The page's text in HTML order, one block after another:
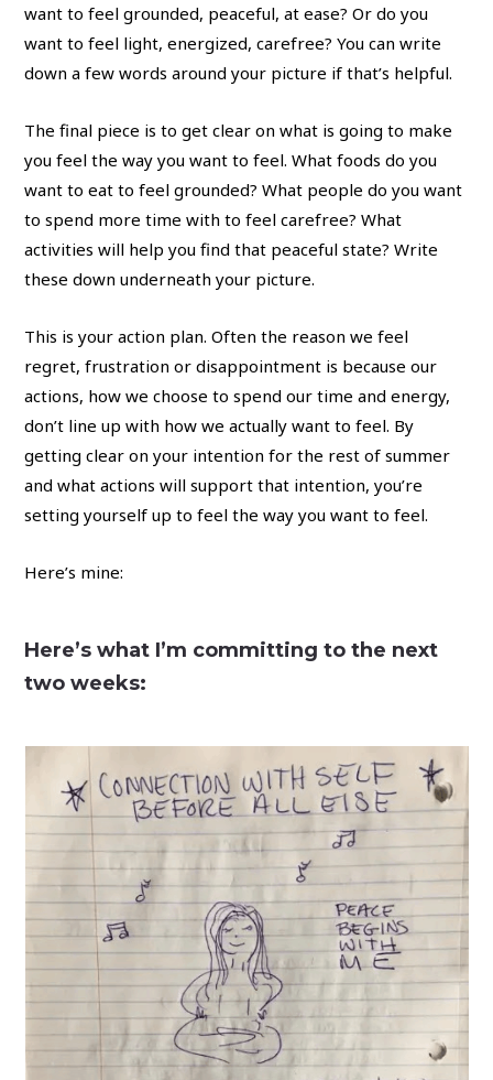
want to feel grounded, peaceful, at ease? Or do you
want to feel light, energized, carefree? You can write
down a few words around your picture if that’s helpful.
The final piece is to get clear on what is going to make
you feel the way you want to feel. What foods do you
want to eat to feel grounded? What people do you want
to spend more time with to feel carefree? What
activities will help you find that peaceful state? Write
these down underneath your picture.
This is your action plan. Often the reason we feel
regret, frustration or disappointment is because our
actions, how we choose to spend our time and energy,
don’t line up with how we actually want to feel. By
getting clear on your intention for the rest of summer
and what actions will support that intention, you’re
setting yourself up to feel the way you want to feel.
Here’s mine:
Here’s what I’m committing to the next
two weeks: